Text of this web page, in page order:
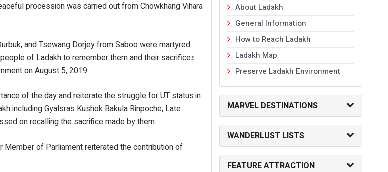
procession was carried out from Chowkhang Vihara
and Tsewang Dorjey from Saboo were martyred
of Ladakh to remember them and their sacrifices
on August 5, 2019.
of the day and reiterate the struggle for UT status in
including Gyalsras Kushok Bakula Rinpoche, Late
on recalling the sacrifice made by them.
Member of Parliament reiterated the contribution of
About Ladakh
General Information
How to Reach Ladakh
Ladakh Map
Preserve Ladakh Environment
MARVEL DESTINATIONS
WANDERLUST LISTS
FEATURE ATTRACTION